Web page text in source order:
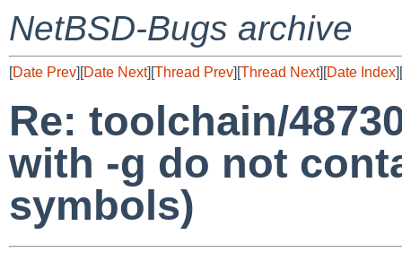
NetBSD-Bugs archive
[Date Prev][Date Next][Thread Prev][Thread Next][Date Index][
Re: toolchain/
with -g do not
symbols)